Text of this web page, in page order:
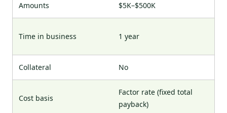
Amounts $5K–$500K
Time in business 1 year
Collateral No
Cost basis
Factor rate (fixed total
payback)